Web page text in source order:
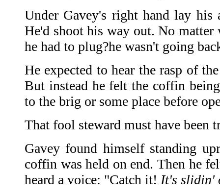
Under Gavey's right hand lay his
He'd shoot his way out. No matter
he had to plug?he wasn't going
He expected to hear the rasp of
But instead he felt the coffin
to the brig or some place before
That fool steward must have been
Gavey found himself standing
coffin was held on end. Then he
heard a voice: "Catch it! It's slidin'